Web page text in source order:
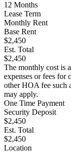
12 Months
Lease Term
Monthly Rent
Base Rent
$2,450
Est. Total
$2,450
The monthly cost is
expenses or fees
other HOA fee such
may apply.
One Time Payment
Security Deposit
$2,450
Est. Total
$2,450
Location